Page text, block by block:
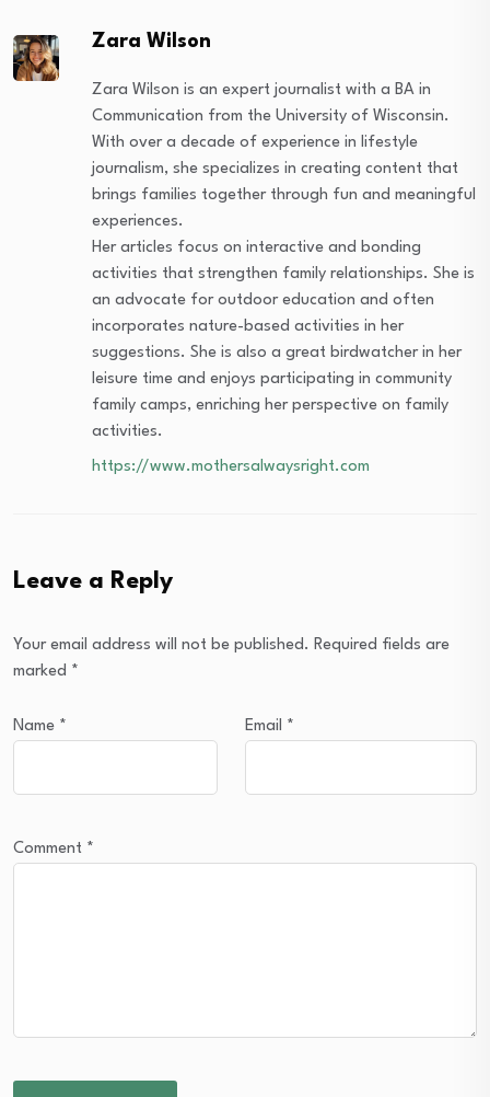
Zara Wilson
Zara Wilson is an expert journalist with a BA in
Communication from the University of Wisconsin.
With over a decade of experience in lifestyle
journalism, she specializes in creating content that
brings families together through fun and meaningful
experiences.
Her articles focus on interactive and bonding
activities that strengthen family relationships. She is
an advocate for outdoor education and often
incorporates nature-based activities in her
suggestions. She is also a great birdwatcher in her
leisure time and enjoys participating in community
family camps, enriching her perspective on family
activities.
https://www.mothersalwaysright.com
Leave a Reply
Your email address will not be published. Required fields are
marked *
Name * Email *
Comment *